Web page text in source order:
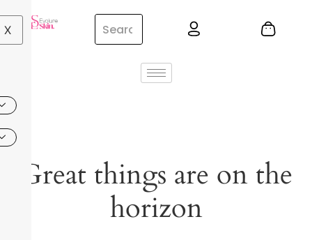
X
Great things are on the
horizon